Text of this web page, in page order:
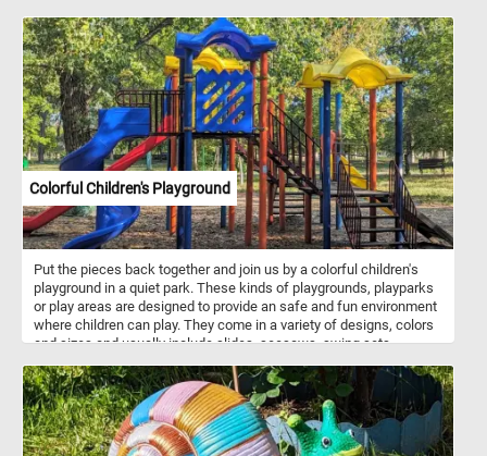
Colorful Children's Playground
Put the pieces back together and join us by a colorful children's
playground in a quiet park. These kinds of playgrounds, playparks
or play areas are designed to provide an safe and fun environment
where children can play. They come in a variety of designs, colors
and sizes and usually include slides, seesaws, swing sets,
playhouses, balance beams, merry-go-rounds and more. Children's
playgrounds play a crucial role in promoting physical activity, social
interaction, and creative play in children, contributing to their
physical, emotional, and cognitive development.